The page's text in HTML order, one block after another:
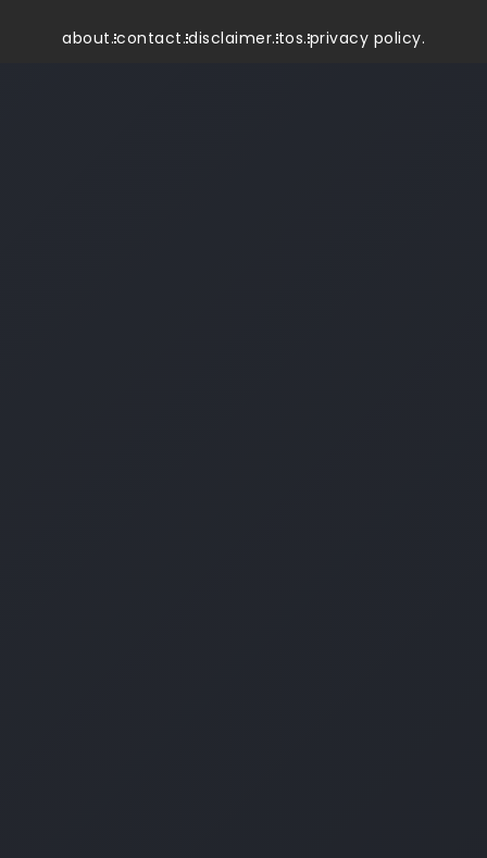
about.contact.disclaimer.tos.privacy policy.